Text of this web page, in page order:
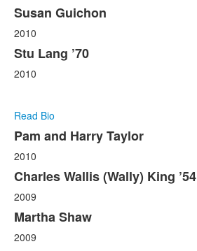
Susan Guichon
2010
Stu Lang ’70
2010
Read Bio
Pam and Harry Taylor
2010
Charles Wallis (Wally) King ’54
2009
Martha Shaw
2009